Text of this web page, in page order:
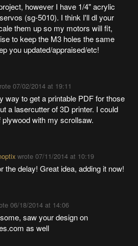
however I have 1/4" acrylic
(sg-5010). I think I'll dl your
them up so my motors will fit,
to keep the M3 holes the same
you updated/appraised/etc!
07/02/2014 at 19:11
way to get a printable PDF for those
a lasercutter of 3D printer. I could
plywood with my scrollsaw.
wrote 07/11/2014 at 10:19
the delay! Great idea, adding it now!
06/18/2014 at 14:06
saw your design on
as well